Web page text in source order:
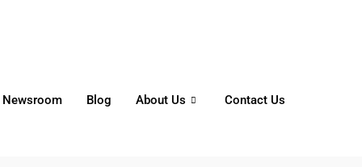
Newsroom Blog About Us Contact Us